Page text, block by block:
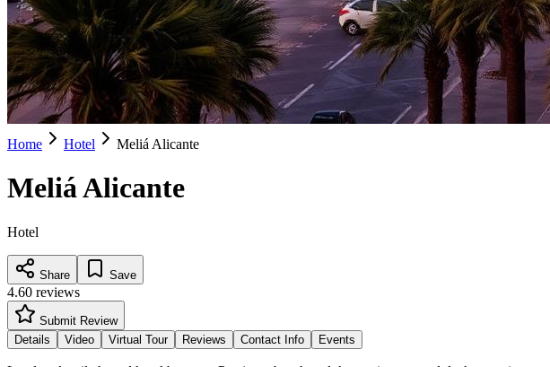
Home Hotel Meliá Alicante
Meliá Alicante
Hotel
Share Save
4.60 reviews
Submit Review
Details
Video Virtual Tour Reviews Contact Info Events